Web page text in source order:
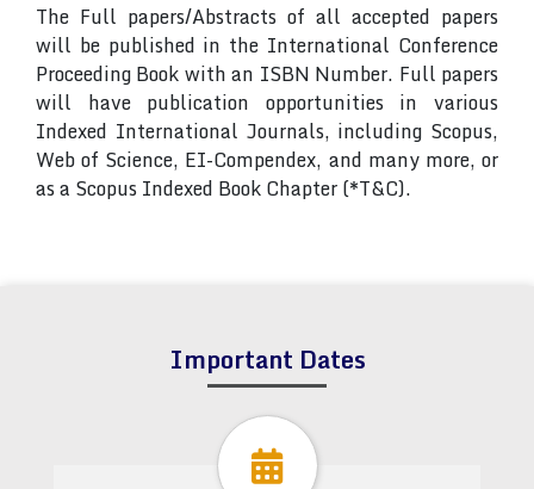
The Full papers/Abstracts of all accepted papers
will be published in the International Conference
Proceeding Book with an ISBN Number. Full papers
will have publication opportunities in various
Indexed International Journals, including Scopus,
Web of Science, EI-Compendex, and many more, or
as a Scopus Indexed Book Chapter (*T&C).
Important Dates